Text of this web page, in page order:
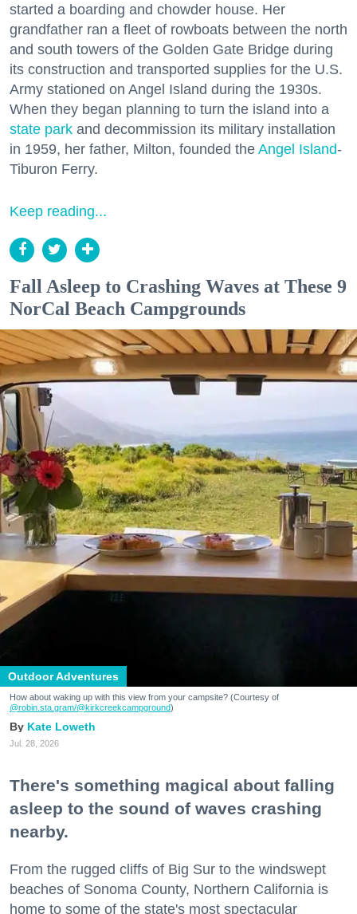
started a boarding and chowder house. Her
grandfather ran a fleet of rowboats between the north
and south towers of the Golden Gate Bridge during
its construction and transported supplies for the U.S.
Army stationed on Angel Island during the 1930s.
When they began planning to turn the island into a
state park and decommission its military installation
in 1959, her father, Milton, founded the Angel Island-
Tiburon Ferry.
Keep reading...
Fall Asleep to Crashing Waves at These 9
NorCal Beach Campgrounds
Outdoor Adventures
How about waking up with this view from your campsite? (Courtesy of
@robin.sta.gram/@kirkcreekcampground)
Kate Loweth
Jul. 28, 2026
There's something magical about falling
asleep to the sound of waves crashing
nearby.
From the rugged cliffs of Big Sur to the windswept
beaches of Sonoma County, Northern California is
home to some of the state's most spectacular